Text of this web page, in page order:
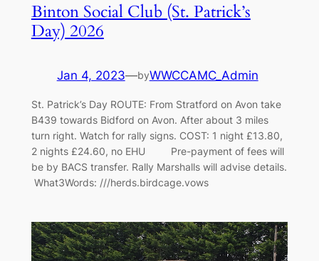
Binton Social Club (St. Patrick’s
Day) 2026
Jan 4, 2023—byWWCCAMC_Admin
St. Patrick’s Day ROUTE: From Stratford on Avon take
B439 towards Bidford on Avon. After about 3 miles
turn right. Watch for rally signs. COST: 1 night £13.80,
2 nights £24.60, no EHU Pre-payment of fees will
be by BACS transfer. Rally Marshalls will advise details.
What3Words: ///herds.birdcage.vows